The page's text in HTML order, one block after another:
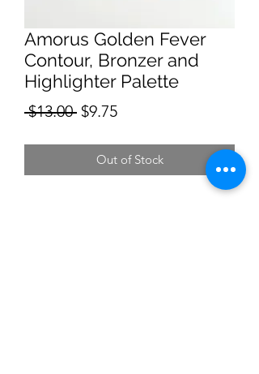
Amorus Golden Fever
Contour, Bronzer and
Highlighter Palette
$13.00 Regular
$9.75Sale
Out of Stock